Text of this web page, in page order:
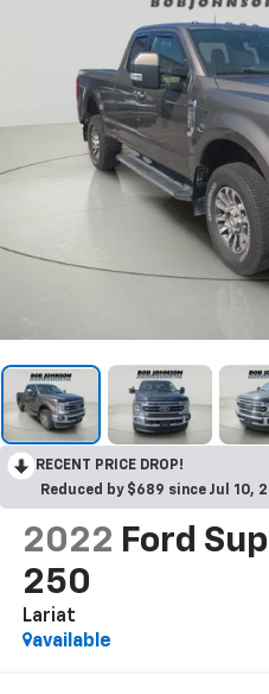
RECENT PRICE DROP!
Reduced by $689 since Jul 10,
2022 Ford
250
Lariat
available